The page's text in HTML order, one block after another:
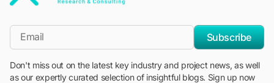
*Email
Subscribe
Don't miss out on the latest key industry and project news, as well
as our expertly curated selection of insightful blogs. Sign up now